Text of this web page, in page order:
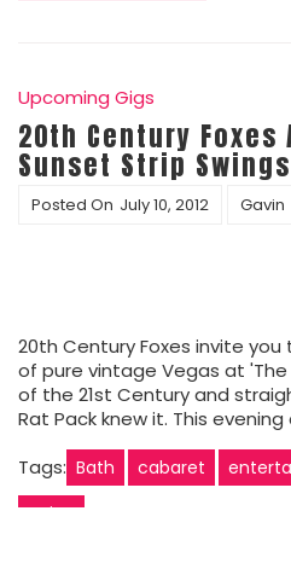
Upcoming Gigs
20th Century Foxes
Sunset Strip
Posted On July 10, 2012 Gavin
20th Century Foxes invite
of pure vintage Vegas at
of the 21st Century and
Rat Pack knew it. This evening
Tags: Bath cabaret
swing